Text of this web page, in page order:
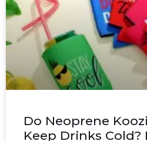
Do Neoprene
Keep Drinks